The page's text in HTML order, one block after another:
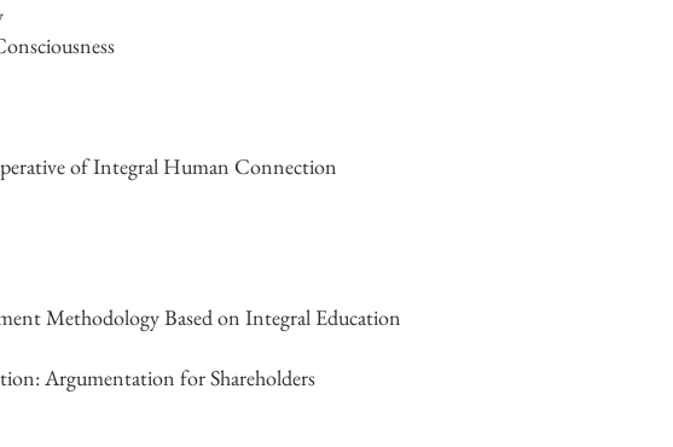
of Integral Human Connection
Methodology Based on Integral Education
Argumentation for Shareholders